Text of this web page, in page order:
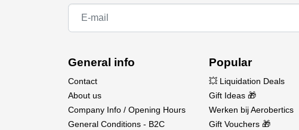
General info
Contact
About us
Company Info / Opening Hours
General Conditions - B2C
Popular
💥 Liquidation Deals
Gift Ideas 🎁
Werken bij Aerobertics
Gift Vouchers 🎁